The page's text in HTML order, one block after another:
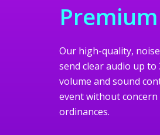
Our high-quality,
send clear audio up to
volume and sound
event without
ordinances.